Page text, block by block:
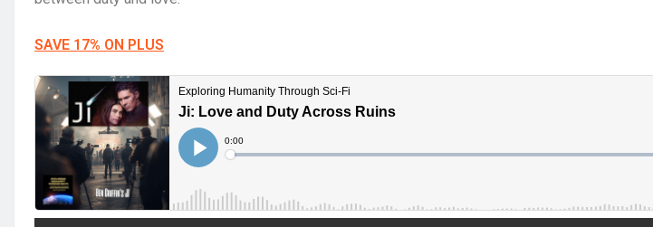
SAVE 17% ON PLUS